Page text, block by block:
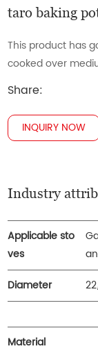
taro baking
This product has
cooked over
Share:
INQUIRY NOW
Industry
Applicable sto
ves
Diameter
Material